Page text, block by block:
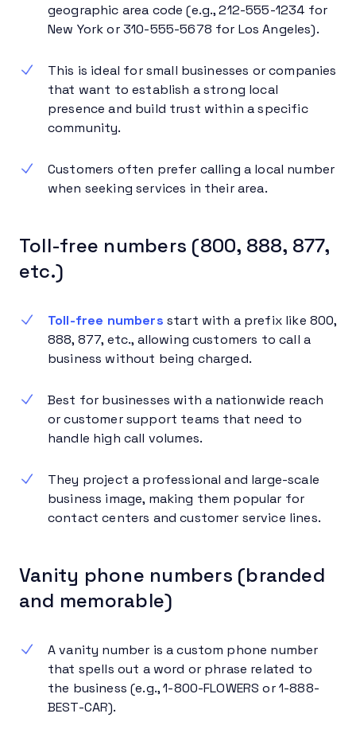
geographic area code (e.g., 212-555-1234 for
New York or 310-555-5678 for Los Angeles).
This is ideal for small businesses or companies
that want to establish a strong local
presence and build trust within a specific
community.
Customers often prefer calling a local number
when seeking services in their area.
Toll-free numbers (800, 888, 877,
etc.)
Toll-free numbers start with a prefix like 800,
888, 877, etc., allowing customers to call a
business without being charged.
Best for businesses with a nationwide reach
or customer support teams that need to
handle high call volumes.
They project a professional and large-scale
business image, making them popular for
contact centers and customer service lines.
Vanity phone numbers (branded
and memorable)
A vanity number is a custom phone number
that spells out a word or phrase related to
the business (e.g., 1-800-FLOWERS or 1-888-
BEST-CAR).